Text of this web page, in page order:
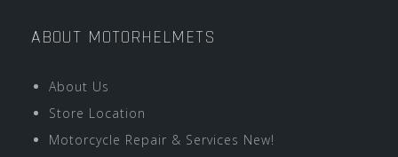
ABOUT MOTORHELMETS
About Us
Store Location
Motorcycle Repair & Services New!